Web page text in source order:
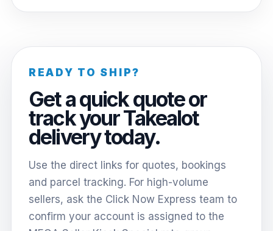
READY TO SHIP?
Get a quick quote or
track your Takealot
delivery today.
Use the direct links for quotes, bookings
and parcel tracking. For high-volume
sellers, ask the Click Now Express team to
confirm your account is assigned to the